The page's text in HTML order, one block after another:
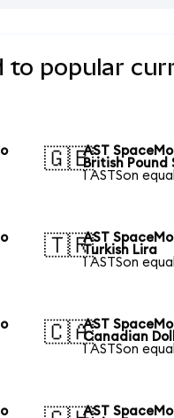
to popular
🇬🇧AST
British Pound
1 ASTSon
🇹🇷AST
Turkish Lira
1 ASTSon
🇨🇦AST
Canadian
1 ASTSon
AST